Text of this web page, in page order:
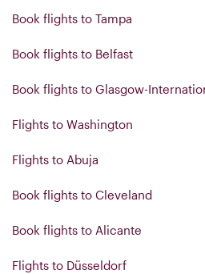
Book flights to Tampa
Book flights to Belfast
Book flights to Glasgow-
Flights to Washington
Flights to Abuja
Book flights to Cleveland
Book flights to Alicante
Flights to Düsseldorf